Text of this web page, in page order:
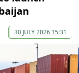
30 JULY 2026 15:31